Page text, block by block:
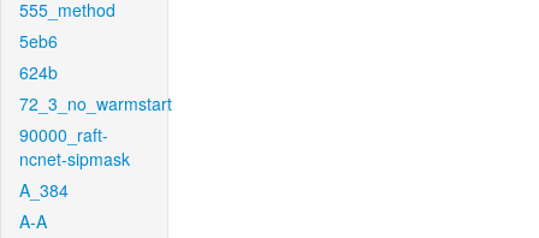
555_method
5eb6
624b
72_3_no_warmstart
90000_raft-
ncnet-sipmask
A_384
A-A